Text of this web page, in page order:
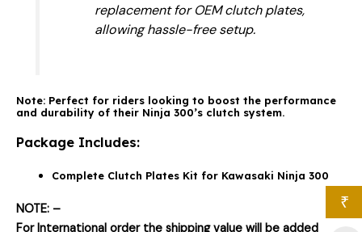
replacement for OEM clutch plates,
allowing hassle-free setup.
Note: Perfect for riders looking to boost the performance
and durability of their Ninja 300’s clutch system.
Package Includes:
Complete Clutch Plates Kit for Kawasaki Ninja 300
NOTE: –
For International order the shipping value will be added
₹